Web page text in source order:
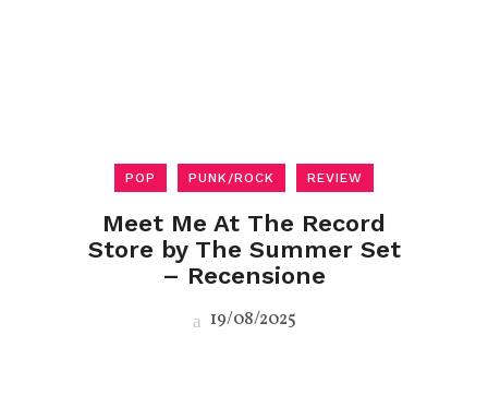
POP PUNK/ROCK REVIEW
Meet Me At The Record
Store by The Summer Set
– Recensione
19/08/2025